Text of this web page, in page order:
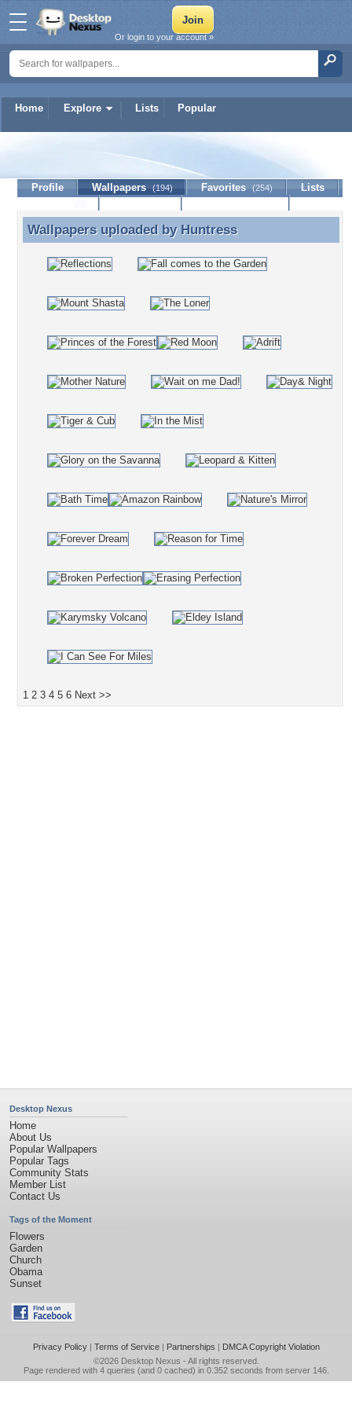
Home Explore Lists Popular
Or login to your account »
Profile Wallpapers (194) Favorites (254)
Lists
Wallpapers uploaded by Huntress
Wallpapers uploaded by Huntress
1 2 3 4 5 6 Next >>
Desktop Nexus
Home
About Us
Popular Wallpapers
Popular Tags
Community Stats
Member List
Contact Us
Tags of the Moment
Flowers
Garden
Church
Obama
Sunset
Privacy Policy| Terms of Service| Partnerships | DMCA Copyright Violation
©2026 Desktop Nexus - All rights reserved.
Page rendered with 4 queries (and 0 cached) in 0.352 seconds from server 146.